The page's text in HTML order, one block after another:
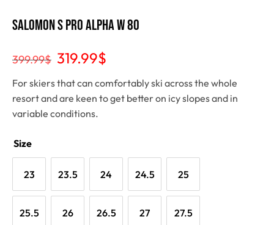
Salomon S Pro Alpha W 80
399.99$ 319.99$
For skiers that can comfortably ski across the whole
resort and are keen to get better on icy slopes and in
variable conditions.
Size
23 23.5 24 24.5 25
25.5 26 26.5 27 27.5